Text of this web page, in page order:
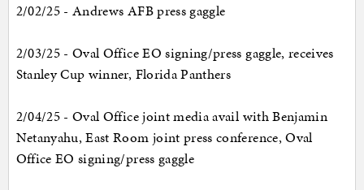
2/02/25 - Andrews AFB press gaggle
2/03/25 - Oval Office EO signing/press gaggle, receives
Stanley Cup winner, Florida Panthers
2/04/25 - Oval Office joint media avail with Benjamin
Netanyahu, East Room joint press conference, Oval
Office EO signing/press gaggle